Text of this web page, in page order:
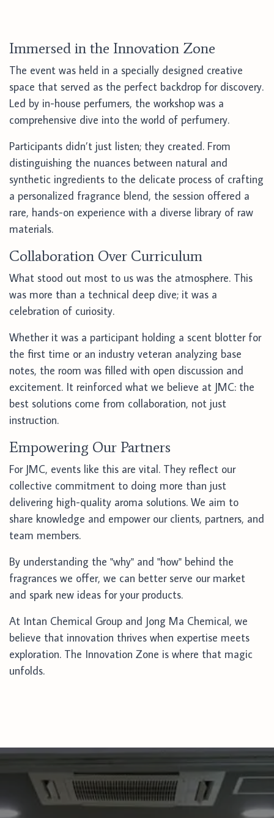
Immersed in the Innovation Zone
The event was held in a specially designed creative
space that served as the perfect backdrop for discovery.
Led by in-house perfumers, the workshop was a
comprehensive dive into the world of perfumery.
Participants didn’t just listen; they created. From
distinguishing the nuances between natural and
synthetic ingredients to the delicate process of crafting
a personalized fragrance blend, the session offered a
rare, hands-on experience with a diverse library of raw
materials.
Collaboration Over Curriculum
What stood out most to us was the atmosphere. This
was more than a technical deep dive; it was a
celebration of curiosity.
Whether it was a participant holding a scent blotter for
the first time or an industry veteran analyzing base
notes, the room was filled with open discussion and
excitement. It reinforced what we believe at JMC: the
best solutions come from collaboration, not just
instruction.
Empowering Our Partners
For JMC, events like this are vital. They reflect our
collective commitment to doing more than just
delivering high-quality aroma solutions. We aim to
share knowledge and empower our clients, partners, and
team members.
By understanding the "why" and "how" behind the
fragrances we offer, we can better serve our market
and spark new ideas for your products.
At Intan Chemical Group and Jong Ma Chemical, we
believe that innovation thrives when expertise meets
exploration. The Innovation Zone is where that magic
unfolds.